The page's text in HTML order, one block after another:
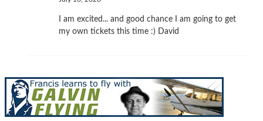
I am excited... and good chance I am going to get
my own tickets this time :) David